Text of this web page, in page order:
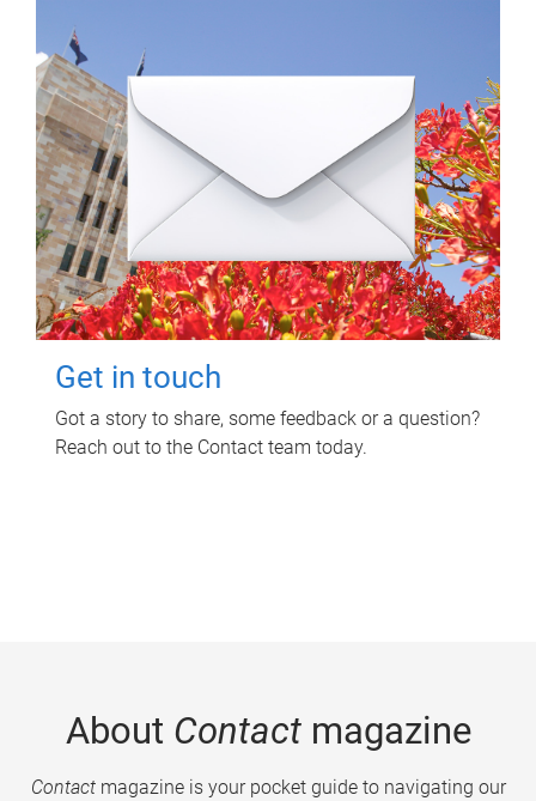
Get in touch
Got a story to share, some feedback or a question?
Reach out to the Contact team today.
About Contactmagazine
Contactmagazine is your pocket guide to navigating our